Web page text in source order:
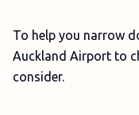
To help you narrow
Auckland Airport to
consider.